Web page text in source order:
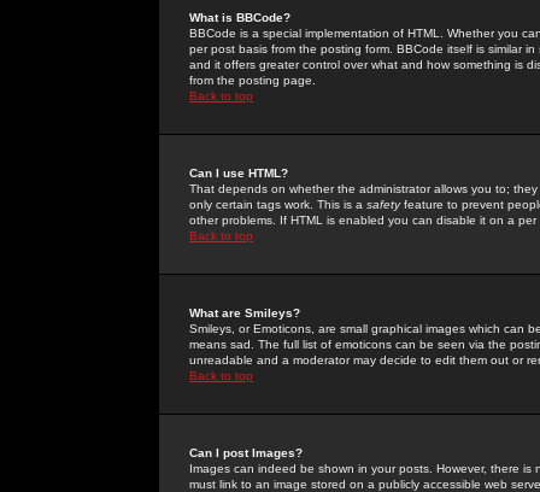
What is BBCode?
BBCode is a special implementation of HTML. Whether you
per post basis from the posting form. BBCode itself is similar
and it offers greater control over what and how something is
from the posting page.
Back to top
Can I use HTML?
That depends on whether the administrator allows you to;
only certain tags work. This is a safetyfeature to prevent
other problems. If HTML is enabled you can disable it on a
Back to top
What are Smileys?
Smileys, or Emoticons, are small graphical images which can
means sad. The full list of emoticons can be seen via the
unreadable and a moderator may decide to edit them out or
Back to top
Can I post Images?
Images can indeed be shown in your posts. However, there
must link to an image stored on a publicly accessible web